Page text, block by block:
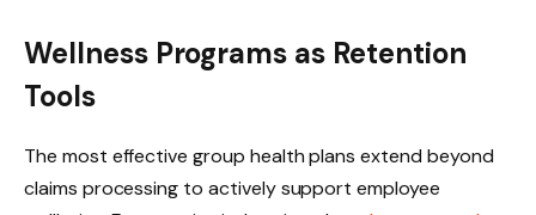
Wellness Programs as Retention
Tools
The most effective group health plans extend beyond
claims processing to actively support employee